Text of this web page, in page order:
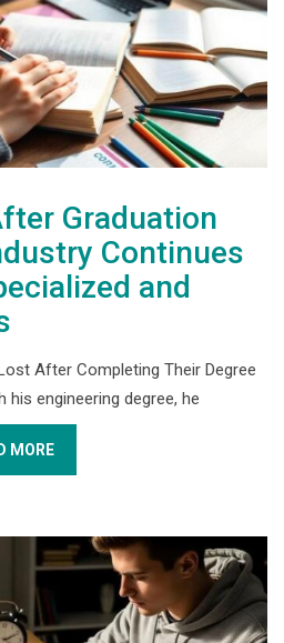
Graduation
Continues
and
After Completing Their Degree
his engineering degree, he
MORE